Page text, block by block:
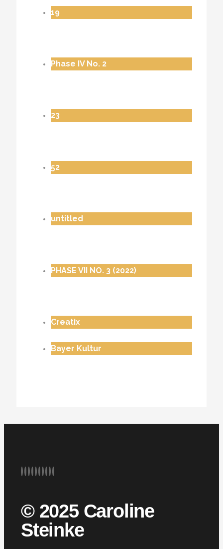
19
Phase IV No. 2
23
52
untitled
PHASE VII NO. 3 (2022)
Creatix
Bayer Kultur
© 2025 Caroline
Steinke